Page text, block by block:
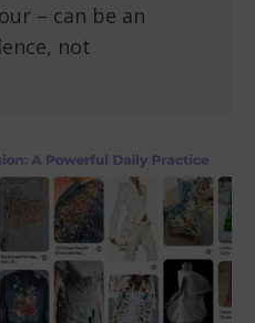
– can be an
not